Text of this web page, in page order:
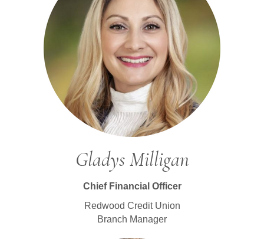
Gladys Milligan
Chief Financial Officer
Redwood Credit Union
Branch Manager